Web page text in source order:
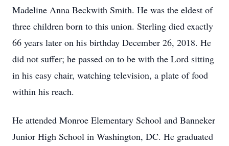
Madeline Anna Beckwith Smith. He was the eldest of
three children born to this union. Sterling died exactly
66 years later on his birthday December 26, 2018. He
did not suffer; he passed on to be with the Lord sitting
in his easy chair, watching television, a plate of food
within his reach.
He attended Monroe Elementary School and Banneker
Junior High School in Washington, DC. He graduated